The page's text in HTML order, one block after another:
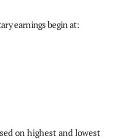
earnings begin at:
on highest and lowest